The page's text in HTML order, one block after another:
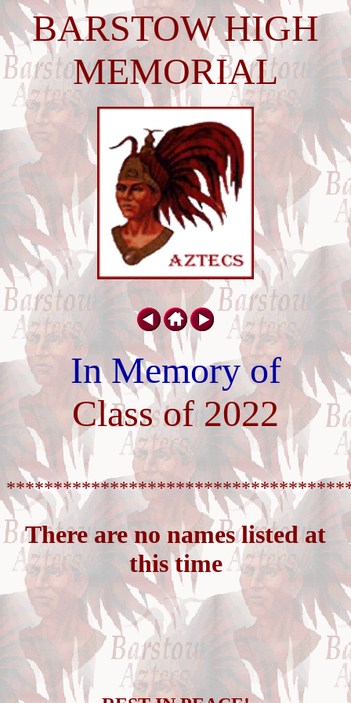
BARSTOW HIGH
MEMORIAL
In Memory of
Class of 2022
There are no names listed at
this time